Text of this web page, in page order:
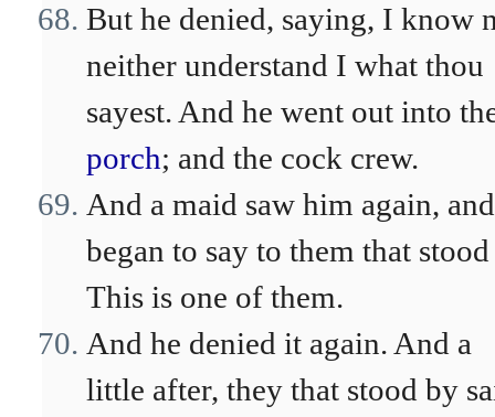
But he denied, saying, I know
neither understand I what thou
sayest. And he went out into
porch; and the cock crew.
And a maid saw him again, and
began to say to them that
This is one of them.
And he denied it again. And a
little after, they that stood by